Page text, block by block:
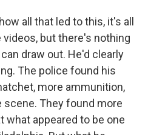
all that led to this, it's all
but there's nothing
draw out. He'd clearly
The police found his
more ammunition,
scene. They found more
what appeared to be one